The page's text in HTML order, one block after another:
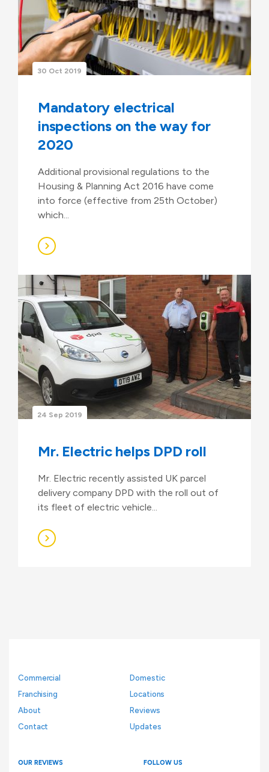
30 Oct 2019
Mandatory electrical
inspections on the way for
2020
Additional provisional regulations to the
Housing & Planning Act 2016 have come
into force (effective from 25th October)
which...
24 Sep 2019
Mr. Electric helps DPD roll
Mr. Electric recently assisted UK parcel
delivery company DPD with the roll out of
its fleet of electric vehicle...
Commercial
Domestic
Franchising
Locations
About
Reviews
Contact
Updates
OUR REVIEWS FOLLOW US